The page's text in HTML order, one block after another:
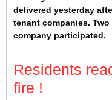
delivered yesterday
tenant companies.
company participated.
Residents
fire !